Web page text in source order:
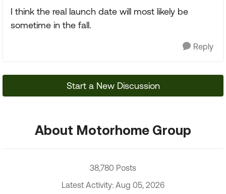
I think the real launch date will most likely be
sometime in the fall.
Reply
Start a New Discussion
About Motorhome Group
38,780 Posts
Latest Activity: Aug 05, 2026